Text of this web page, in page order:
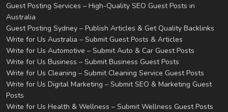
Guest Posting Services – High-Quality SEO Guest Posts in
Australia
Guest Posting Sydney – Publish Articles & Get Quality Backlinks
Write for Us Australia – Submit Guest Posts & Articles
Write for Us Automotive – Submit Auto & Car Guest Posts
Write for Us Business – Submit Business Guest Posts
Write for Us Cleaning – Submit Cleaning Service Guest Posts
Write for Us Digital Marketing – Submit SEO & Marketing Guest
Posts
Write for Us Health & Wellness – Submit Wellness Guest Posts